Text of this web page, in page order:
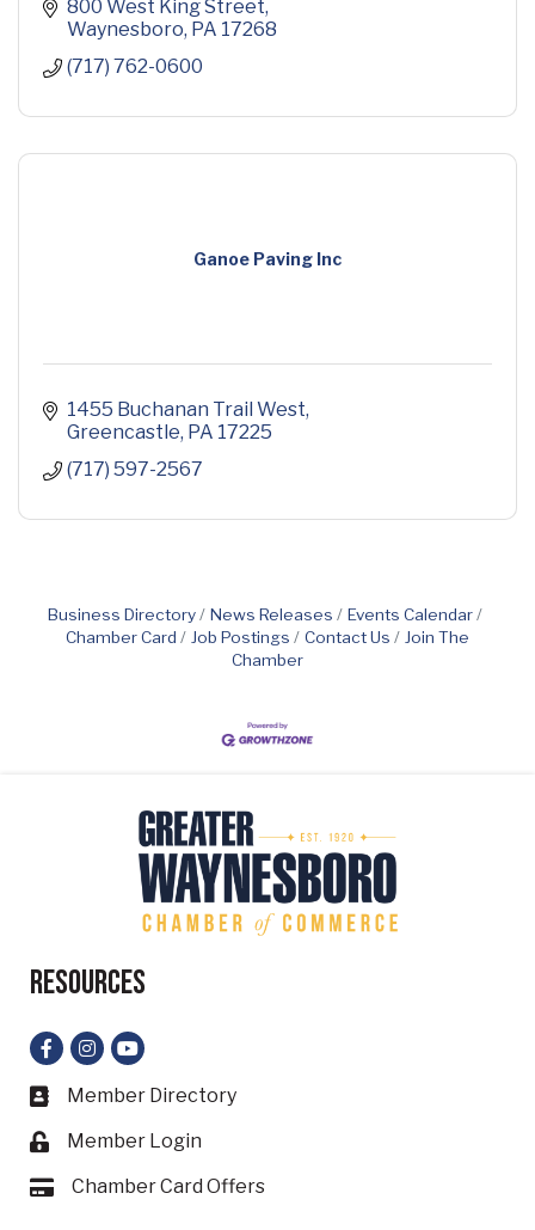
800 West King Street
Waynesboro PA 17268
(717) 762-0600
Ganoe Paving Inc
1455 Buchanan Trail West
Greencastle PA 17225
(717) 597-2567
Business Directory News Releases
Events Calendar
Chamber Card
Job Postings Contact Us
Join The
Chamber
Resources
Facebook
Instagram
YouTube
Business card icon
Member Directory
Lock icon
Member Login
Card iconChamber Card Offers